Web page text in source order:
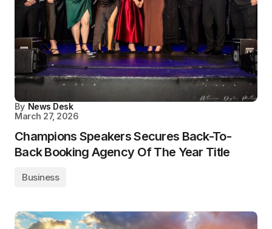
By News Desk
March 27, 2026
Champions Speakers Secures Back-To-
Back Booking Agency Of The Year Title
Business